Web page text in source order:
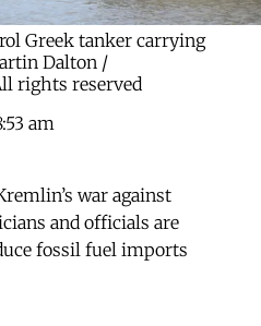
Greek tanker carrying
Dalton /
rights reserved
am
war against
and officials are
fossil fuel imports